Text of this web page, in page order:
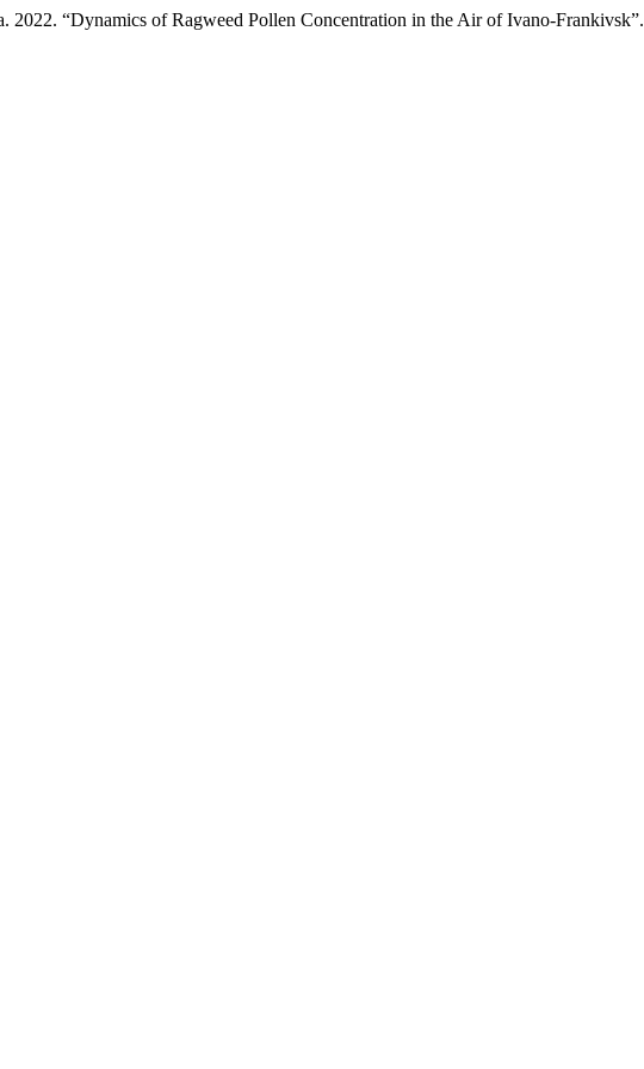
“Dynamics of Ragweed Pollen Concentration in the Air of Ivano-Frankivsk”.